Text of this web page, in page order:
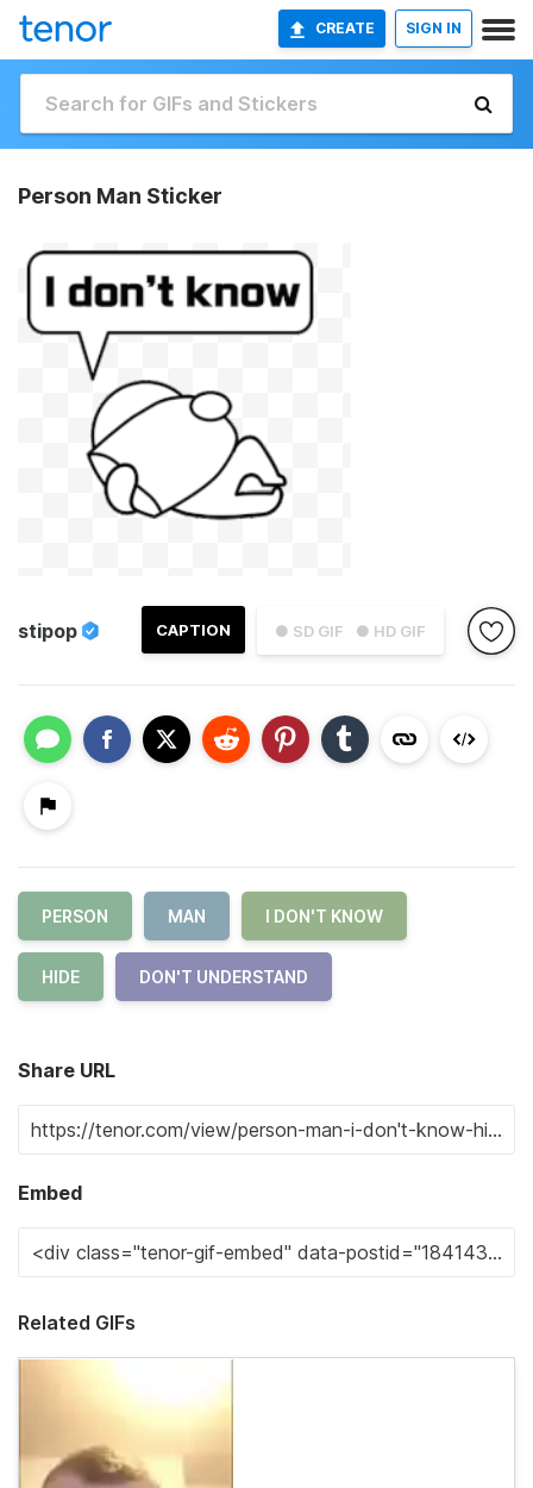
CREATE SIGN IN
Person Man Sticker
● SD GIF ● HD GIF
CAPTION
stipop
PERSON MAN I DON'T KNOW
HIDE DON'T UNDERSTAND
Share URL
Embed
Related GIFs